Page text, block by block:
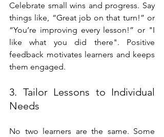
Celebrate small wins and progress. Say
things like, “Great job on that turn!” or
“You’re improving every lesson!” or "I
like what you did there". Positive
feedback motivates learners and keeps
them engaged.
3. Tailor Lessons to Individual
Needs
No two learners are the same. Some